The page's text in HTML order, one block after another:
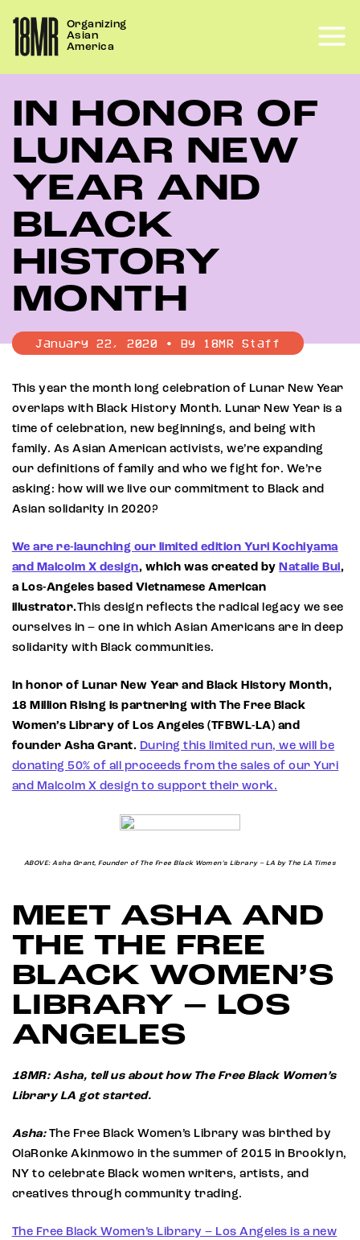
content
Organizing
Asian
America
IN HONOR OF
LUNAR NEW
YEAR AND
BLACK
HISTORY
MONTH
January 22, 2020 • By 18MR Staff
This year the month long celebration of Lunar New Year
overlaps with Black History Month. Lunar New Year is a
time of celebration, new beginnings, and being with
family. As Asian American activists, we’re expanding
our definitions of family and who we fight for. We’re
asking: how will we live our commitment to Black and
Asian solidarity in 2020?
We are re-launching our limited edition Yuri Kochiyama
and Malcolm X design, which was created by Natalie Bui,
a Los-Angeles based Vietnamese American
illustrator.This design reflects the radical legacy we see
ourselves in – one in which Asian Americans are in deep
solidarity with Black communities.
In honor of Lunar New Year and Black History Month,
18 Million Rising is partnering with The Free Black
Women’s Library of Los Angeles (TFBWL-LA) and
founder Asha Grant. During this limited run, we will be
donating 50% of all proceeds from the sales of our Yuri
and Malcolm X design to support their work.
ABOVE: Asha Grant, Founder of The Free Black Women’s Library – LA by The LA Times
MEET ASHA AND
THE THE FREE
BLACK WOMEN’S
LIBRARY – LOS
ANGELES
18MR: Asha, tell us about how The Free Black Women’s
Library LA got started.
Asha:The Free Black Women’s Library was birthed by
OlaRonke Akinmowo in the summer of 2015 in Brooklyn,
NY to celebrate Black women writers, artists, and
creatives through community trading.
The Free Black Women’s Library – Los Angeles is a new